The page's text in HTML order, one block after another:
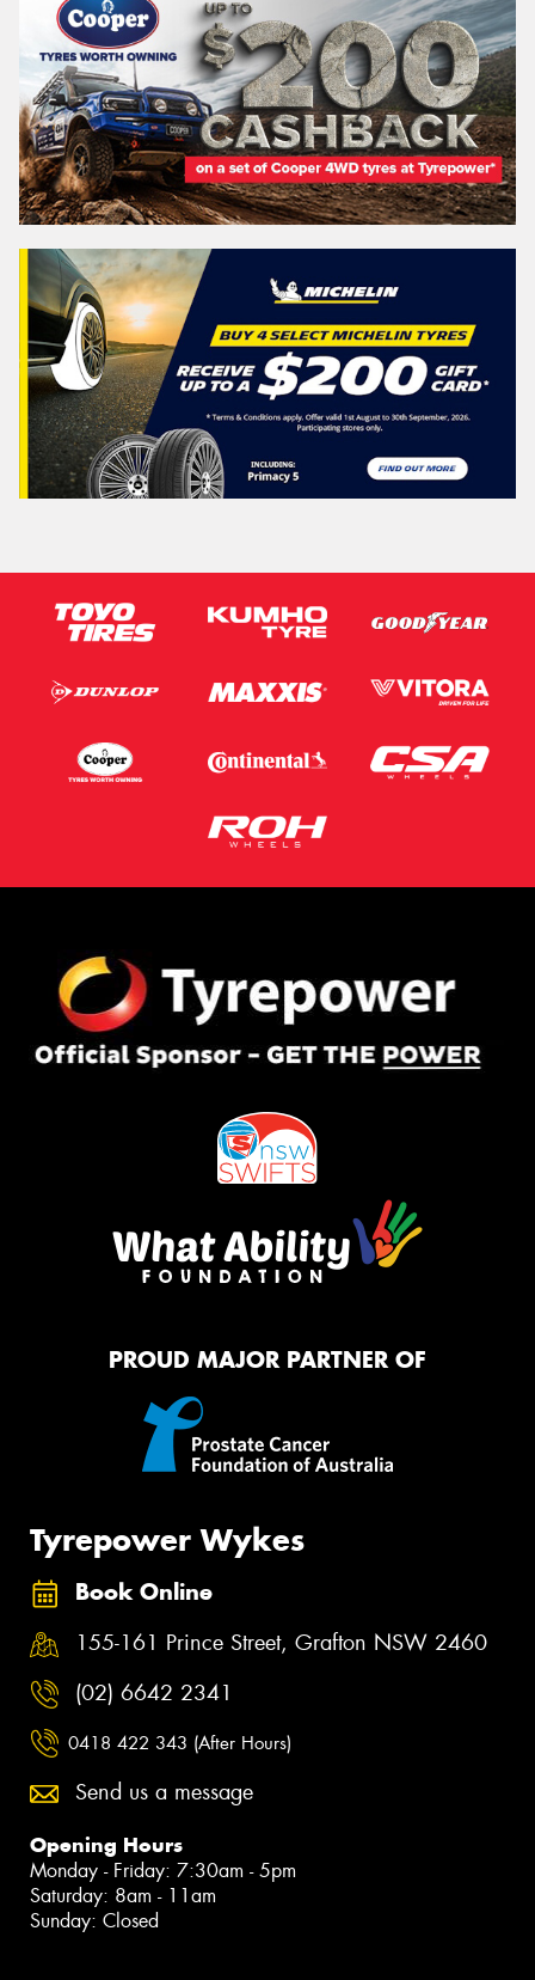
PROUD MAJOR PARTNER OF
Tyrepower Wykes
Book Online
155-161 Prince Street, Grafton NSW 2460
(02) 6642 2341
0418 422 343 (After Hours)
Send us a message
Opening Hours
Monday - Friday: 7:30am - 5pm
Saturday: 8am - 11am
Sunday: Closed